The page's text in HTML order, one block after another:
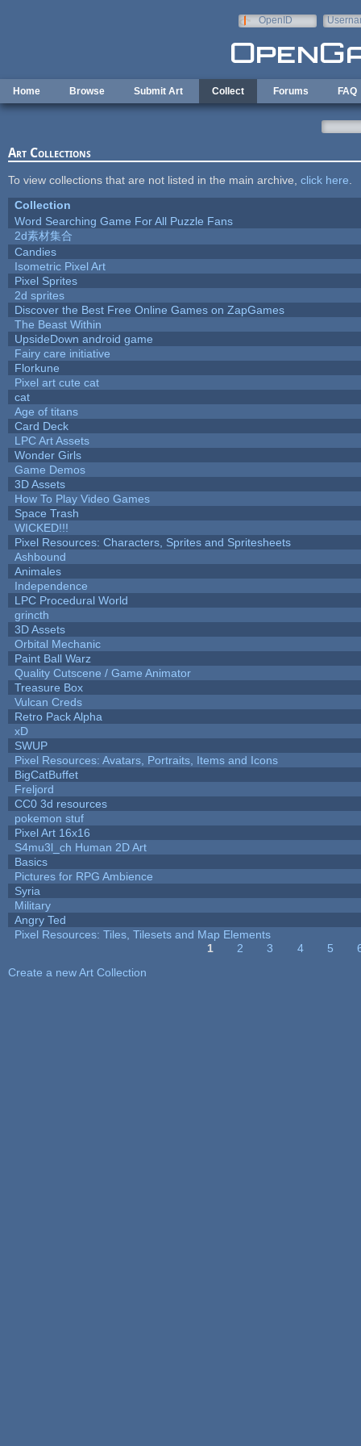
OpenID
Home Browse Submit Art Collect Forums FAQ
Art Collections
To view collections that are not listed in the main archive, click here
Collection
Word Searching Game For All Puzzle Fans
2d素材集合
Candies
Isometric Pixel Art
Pixel Sprites
2d sprites
Discover the Best Free Online Games on ZapGames
The Beast Within
UpsideDown android game
Fairy care initiative
Florkune
Pixel art cute cat
cat
Age of titans
Card Deck
LPC Art Assets
Wonder Girls
Game Demos
3D Assets
How To Play Video Games
Space Trash
WICKED!!!
Pixel Resources: Characters, Sprites and Spritesheets
Ashbound
Animales
Independence
LPC Procedural World
grincth
3D Assets
Orbital Mechanic
Paint Ball Warz
Quality Cutscene / Game Animator
Treasure Box
Vulcan Creds
Retro Pack Alpha
xD
SWUP
Pixel Resources: Avatars, Portraits, Items and Icons
BigCatBuffet
Freljord
CC0 3d resources
pokemon stuf
Pixel Art 16x16
S4mu3l_ch Human 2D Art
Basics
Pictures for RPG Ambience
Syria
Military
Angry Ted
Pixel Resources: Tiles, Tilesets and Map Elements
1 2 3 4 5
Create a new Art Collection